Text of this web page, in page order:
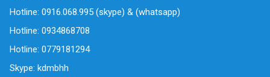
Hotline: 0916.068.995 (skype) & (whatsapp)
Hotline: 0934868708
Hotline: 0779181294
Skype: kdmbhh